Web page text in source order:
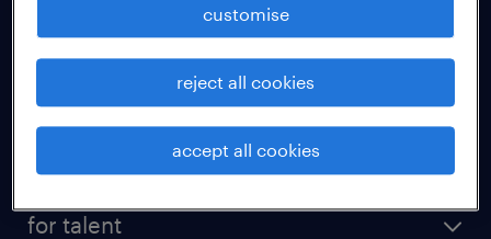
secretarial & admin
social care
student support
share your CV
for talent
customise
reject all cookies
accept all cookies